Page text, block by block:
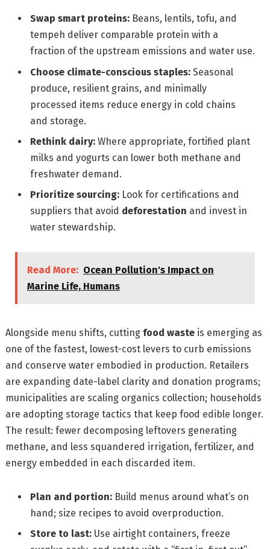
Swap smart proteins: Beans, lentils, tofu, and
tempeh deliver comparable protein with a
fraction of the upstream emissions and water use.
Choose climate-conscious staples: Seasonal
produce, resilient grains, and minimally
processed items reduce energy in cold chains
and storage.
Rethink dairy: Where appropriate, fortified plant
milks and yogurts can lower both methane and
freshwater demand.
Prioritize sourcing: Look for certifications and
suppliers that avoid deforestation and invest in
water stewardship.
Read More: Ocean Pollution's Impact on
Marine Life, Humans
Alongside menu shifts, cuttingfood waste is emerging as
one of the fastest, lowest-cost levers to curb emissions
and conserve water embodied in production. Retailers
are expanding date-label clarity and donation programs;
municipalities are scaling organics collection; households
are adopting storage tactics that keep food edible longer.
The result: fewer decomposing leftovers generating
methane, and less squandered irrigation, fertilizer, and
energy embedded in each discarded item.
Plan and portion: Build menus around what’s on
hand; size recipes to avoid overproduction.
Store to last: Use airtight containers, freeze